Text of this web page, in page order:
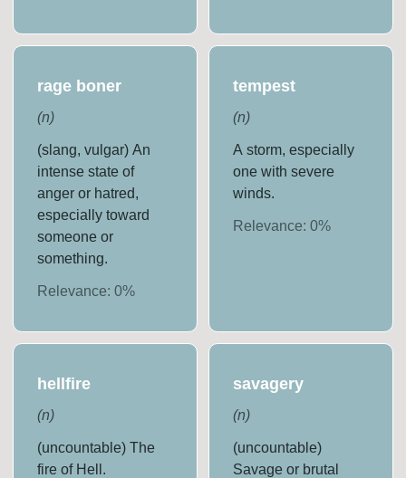
rage boner
(n)
(slang, vulgar) An
intense state of
anger or hatred,
especially toward
someone or
something.
Relevance:0%
tempest
(n)
A storm, especially
one with severe
winds.
Relevance: 0%
hellfire
(n)
(uncountable) The
fire of Hell.
savagery
(n)
(uncountable)
Savage or brutal